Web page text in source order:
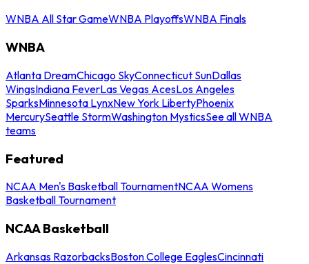
WNBA All Star GameWNBA PlayoffsWNBA Finals
WNBA
Atlanta DreamChicago SkyConnecticut SunDallas
WingsIndiana FeverLas Vegas AcesLos Angeles
SparksMinnesota LynxNew York LibertyPhoenix
MercurySeattle StormWashington MysticsSee all WNBA
teams
Featured
NCAA Men's Basketball TournamentNCAA Womens
Basketball Tournament
NCAA Basketball
Arkansas RazorbacksBoston College EaglesCincinnati